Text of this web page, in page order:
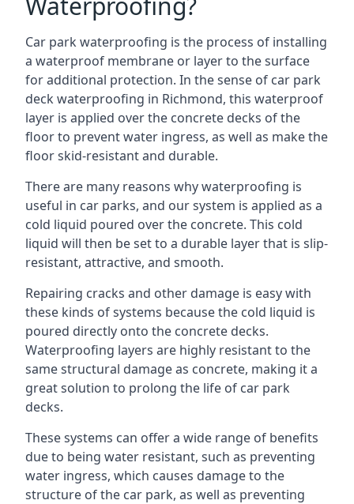
Car park waterproofing is the process of installing
a waterproof membrane or layer to the surface
for additional protection. In the sense of car park
deck waterproofing in Richmond, this waterproof
layer is applied over the concrete decks of the
floor to prevent water ingress, as well as make the
floor skid-resistant and durable.
There are many reasons why waterproofing is
useful in car parks, and our system is applied as a
cold liquid poured over the concrete. This cold
liquid will then be set to a durable layer that is slip-
resistant, attractive, and smooth.
Repairing cracks and other damage is easy with
these kinds of systems because the cold liquid is
poured directly onto the concrete decks.
Waterproofing layers are highly resistant to the
same structural damage as concrete, making it a
great solution to prolong the life of car park
decks.
These systems can offer a wide range of benefits
due to being water resistant, such as preventing
water ingress, which causes damage to the
structure of the car park, as well as preventing